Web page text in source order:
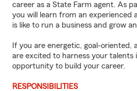
career as a State Farm agent. As
you will learn from an experienced
is like to run a business and grow
If you are energetic, goal-oriented,
are excited to harness your talents
opportunity to build your career.
RESPONSIBILITIES